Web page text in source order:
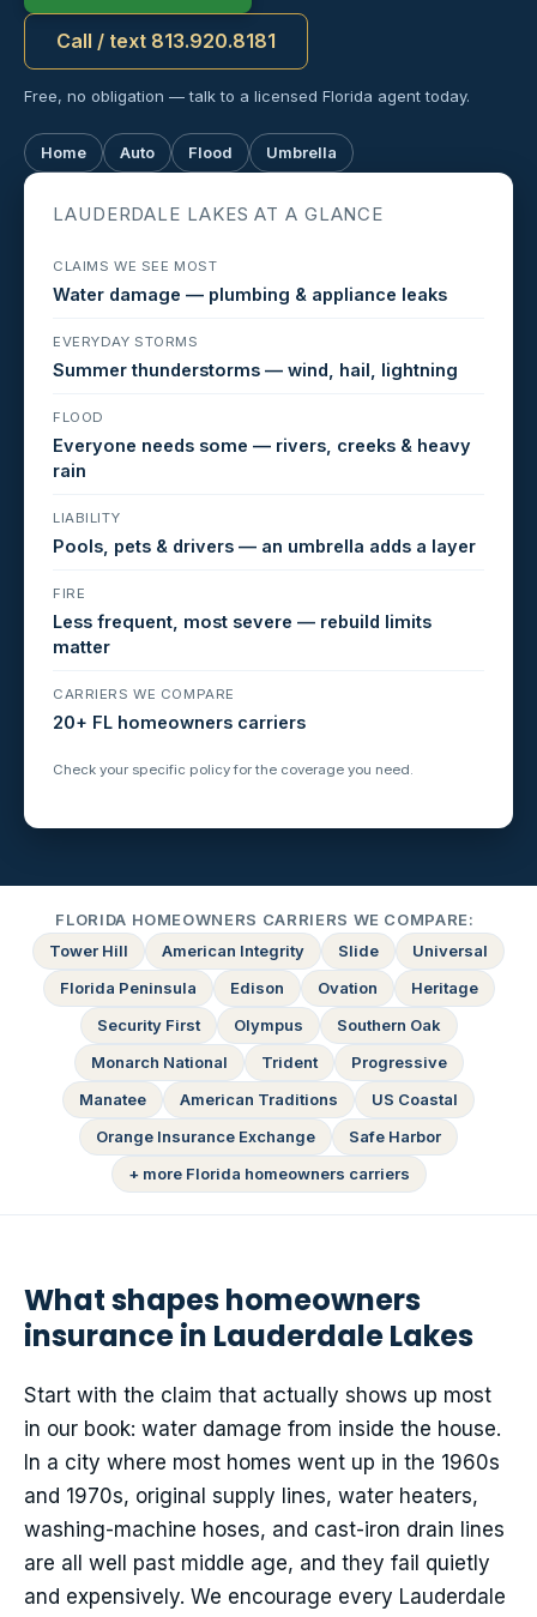
Call / text 813.920.8181
Free, no obligation — talk to a licensed Florida agent today.
Home Auto Flood Umbrella
LAUDERDALE LAKES AT A GLANCE
CLAIMS WE SEE MOST
Water damage — plumbing & appliance leaks
EVERYDAY STORMS
Summer thunderstorms — wind, hail, lightning
FLOOD
Everyone needs some — rivers, creeks & heavy
rain
LIABILITY
Pools, pets & drivers — an umbrella adds a layer
FIRE
Less frequent, most severe — rebuild limits
matter
CARRIERS WE COMPARE
20+ FL homeowners carriers
Check your specific policy for the coverage you need.
FLORIDA HOMEOWNERS CARRIERS WE COMPARE:
Tower Hill
American Integrity Slide
Universal
Florida Peninsula
Edison Ovation
Heritage
Security First
Olympus
Southern Oak
Monarch National
Trident
Progressive
Manatee
American Traditions
US Coastal
Orange Insurance Exchange
Safe Harbor
+ more Florida homeowners carriers
What shapes homeowners
insurance in Lauderdale Lakes
Start with the claim that actually shows up most
in our book: water damage from inside the house.
In a city where most homes went up in the 1960s
and 1970s, original supply lines, water heaters,
washing-machine hoses, and cast-iron drain lines
are all well past middle age, and they fail quietly
and expensively. We encourage every Lauderdale